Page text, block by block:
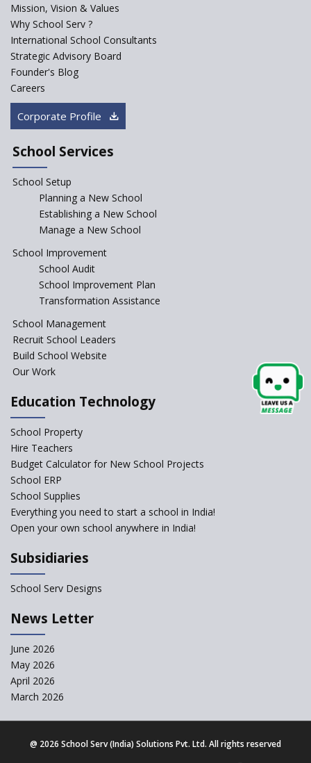
Madras HC Grants Permission to Matriculation Schools
to Conduct Special Classes in Summer
How Experts Reacted to the Congress' Election Promise
to Bring School Education under State List?
CBSE circular that demanded students and staff
information challenged in High Court
students in the name of “value addition”
Reopening of 4,000 schools likely in Rajasthan
Indian Army takes initiative in the interest of
education of the children of the state of J&K
In a first, NCTE launces Teacher Training Programme
Telengana—Discrepancy in the board examination
results leads to student suicides
NCERT Led Review of NCF 2005 on the Cards
National Independent School Alliance questions the
exclusion of the mention of Direct Benefit Transfer in
the NEP draft
Amid Protests, clause of compulsory Hindi dropped
from NEP
Question of Vacant RTE seats and Loss of School’s
not “Junior Colleges”
Kerala Government Appeals for the Case of School
Unification
from year 2020
Mission, Vision & Values
Why School Serv ?
International School Consultants
Strategic Advisory Board
Founder's Blog
Careers
Corporate Profile
School Services
School Setup
Planning a New School
Establishing a New School
Manage a New School
School Improvement
School Audit
School Improvement Plan
Transformation Assistance
School Management
Recruit School Leaders
Build School Website
Our Work
Education Technology
School Property
Hire Teachers
Budget Calculator for New School Projects
School ERP
School Supplies
Everything you need to start a school in India!
Open your own school anywhere in India!
Subsidiaries
School Serv Designs
News Letter
June 2026
May 2026
April 2026
March 2026
@ 2026 School Serv (India) Solutions Pvt. Ltd. All rights reserved